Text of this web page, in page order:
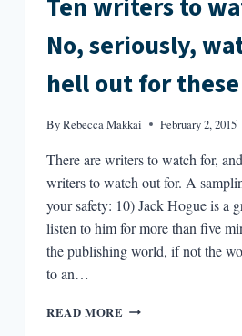
No, seriously,
hell out for
ByRebecca Makkai February 2, 2015
There are writers to watch for,
writers to watch out for. A
your safety: 10) Jack Hogue is a
listen to him for more than five
the publishing world, if not the
to an…
READ MORE TEN